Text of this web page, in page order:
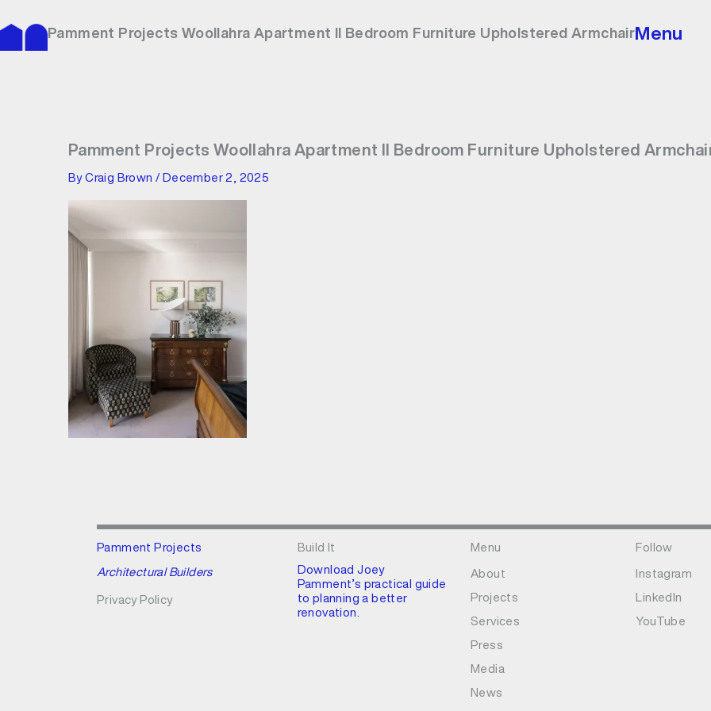
to
Pamment Projects Woollahra Apartment II Bedroom Furniture Upholstered ArmchairMenu
Pamment Projects Woollahra Apartment II Bedroom Furniture Upholstered
ByCraig Brown/ December 2, 2025
Pamment Projects
Architectural Builders
Privacy Policy
Build It
Download Joey
Pamment’s practical guide
to planning a better
renovation.
Menu
About
Projects
Services
Press
Media
News
Follow
Instagram
LinkedIn
YouTube